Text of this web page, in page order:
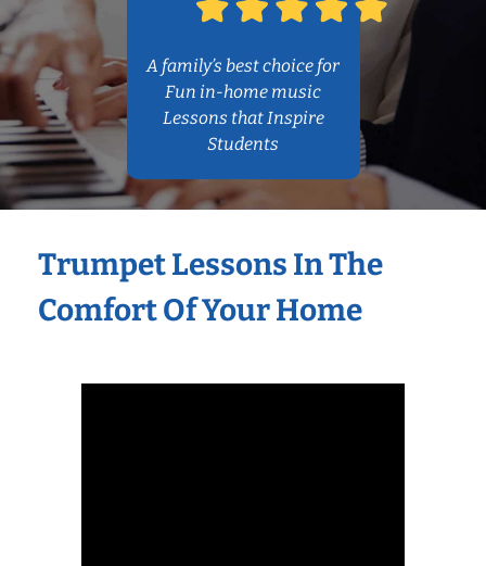
A family’s best choice for
Fun in-home music
Lessons that Inspire
Students
Trumpet Lessons In The
Comfort Of Your Home